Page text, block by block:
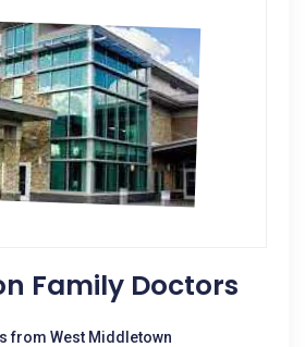
Family Doctors
from West Middletown